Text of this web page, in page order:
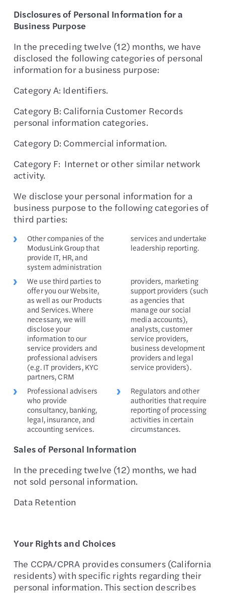
Disclosures of Personal Information for a
Business Purpose
In the preceding twelve (12) months, we have
disclosed the following categories of personal
information for a business purpose:
Category A: Identifiers.
Category B: California Customer Records
personal information categories.
Category D: Commercial information.
Category F: Internet or other similar network
activity.
We disclose your personal information for a
business purpose to the following categories of
third parties:
Other companies of the
ModusLink Group that
provide IT, HR, and
system administration
services and undertake
leadership reporting.
We use third parties to
offer you our Website,
as well as our Products
and Services. Where
necessary, we will
disclose your
information to our
service providers and
professional advisers
(e.g. IT providers, KYC
partners, CRM
providers, marketing
support providers (such
as agencies that
manage our social
media accounts),
analysts, customer
service providers,
business development
providers and legal
service providers).
Professional advisers
who provide
consultancy, banking,
legal, insurance, and
accounting services.
Regulators and other
authorities that require
reporting of processing
activities in certain
circumstances.
Sales of Personal Information
In the preceding twelve (12) months, we had
not sold personal information.
Data Retention
Your Rights and Choices
The CCPA/CPRA provides consumers (California
residents) with specific rights regarding their
personal information. This section describes